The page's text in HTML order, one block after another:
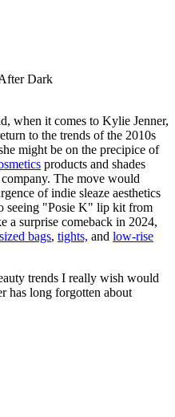
Dark
when it comes to Kylie Jenner,
to the trends of the 2010s
might be on the precipice of
products and shades
The move would
of indie sleaze aesthetics
seeing "Posie K" lip kit from
a surprise comeback in 2024,
bags, tights, and low-rise
trends I really wish would
has long forgotten about